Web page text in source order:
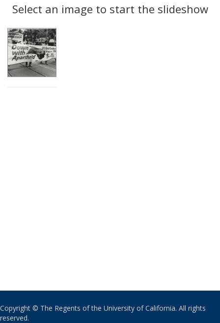
display
per
Results
Select an image to start the slideshow
Copyright © The Regents of the University of California. All rights
reserved.